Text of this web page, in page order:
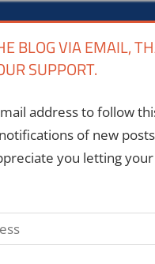
BLOG VIA EMAIL,
SUPPORT.
address to follow
of new
you letting